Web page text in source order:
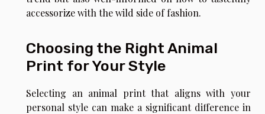
accessorize with the wild side of fashion.
Choosing the Right Animal
Print for Your Style
Selecting an animal print that aligns with your
personal style can make a significant difference in